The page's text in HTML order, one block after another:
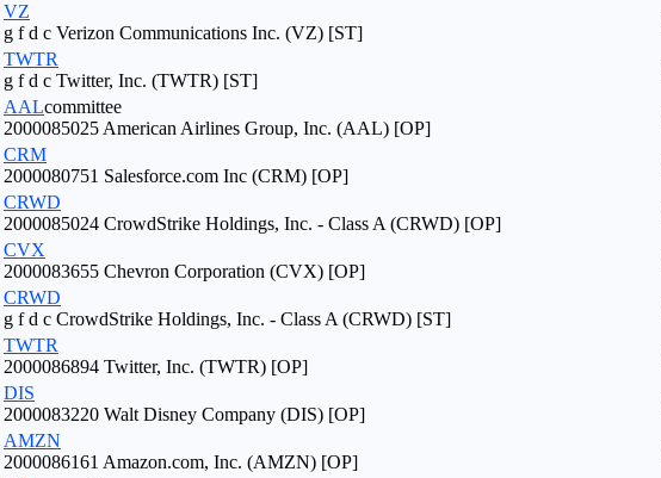
VZ
g f d c Verizon Communications Inc. (VZ) [ST]
TWTR
g f d c Twitter, Inc. (TWTR) [ST]
AALcommittee
2000085025 American Airlines Group, Inc. (AAL) [OP]
CRM
2000080751 Salesforce.com Inc (CRM) [OP]
CRWD
2000085024 CrowdStrike Holdings, Inc. - Class A (CRWD) [OP]
CVX
2000083655 Chevron Corporation (CVX) [OP]
CRWD
g f d c CrowdStrike Holdings, Inc. - Class A (CRWD) [ST]
TWTR
2000086894 Twitter, Inc. (TWTR) [OP]
DIS
2000083220 Walt Disney Company (DIS) [OP]
AMZN
2000086161 Amazon.com, Inc. (AMZN) [OP]